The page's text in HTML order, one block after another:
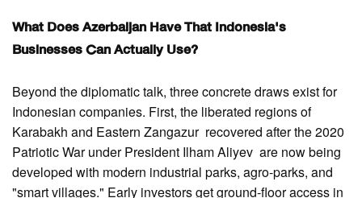
What Does Azerbaijan Have That Indonesia's
Businesses Can Actually Use?
Beyond the diplomatic talk, three concrete draws exist for
Indonesian companies. First, the liberated regions of
Karabakh and Eastern Zangazur recovered after the 2020
Patriotic War under President Ilham Aliyev are now being
developed with modern industrial parks, agro-parks, and
"smart villages." Early investors get ground-floor access in